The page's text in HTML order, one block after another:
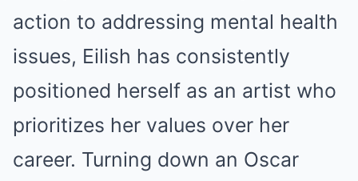
action to addressing mental health
issues, Eilish has consistently
positioned herself as an artist who
prioritizes her values over her
career. Turning down an Oscar